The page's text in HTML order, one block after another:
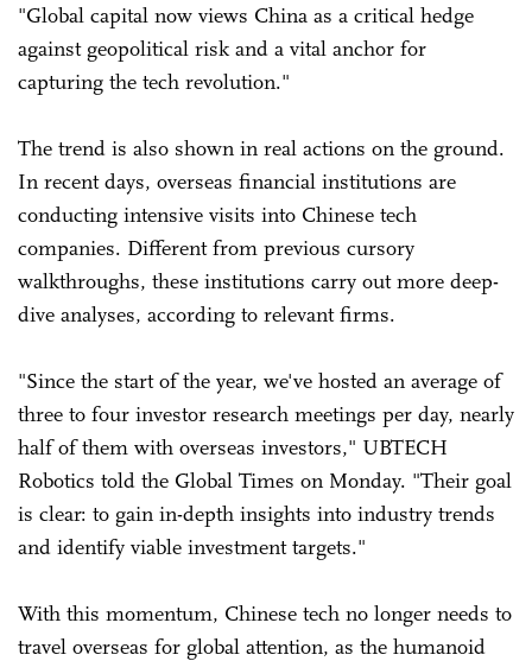
"Global capital now views China as a critical hedge
against geopolitical risk and a vital anchor for
capturing the tech revolution."
The trend is also shown in real actions on the ground.
In recent days, overseas financial institutions are
conducting intensive visits into Chinese tech
companies. Different from previous cursory
walkthroughs, these institutions carry out more deep-
dive analyses, according to relevant firms.
"Since the start of the year, we've hosted an average of
three to four investor research meetings per day, nearly
half of them with overseas investors," UBTECH
Robotics told the Global Times on Monday. "Their goal
is clear: to gain in-depth insights into industry trends
and identify viable investment targets."
With this momentum, Chinese tech no longer needs to
travel overseas for global attention, as the humanoid